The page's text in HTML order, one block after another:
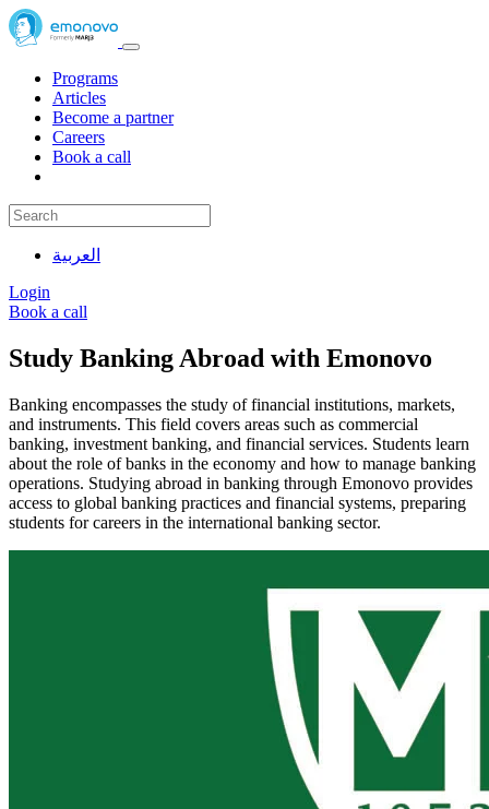
Programs
Articles
Become a partner
Careers
Book a call
العربية
Login
Book a call
Study Banking Abroad with Emonovo
Banking encompasses the study of financial institutions, markets,
and instruments. This field covers areas such as commercial
banking, investment banking, and financial services. Students learn
about the role of banks in the economy and how to manage banking
operations. Studying abroad in banking through Emonovo provides
access to global banking practices and financial systems, preparing
students for careers in the international banking sector.